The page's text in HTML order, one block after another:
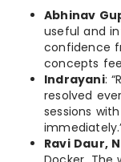
Abhinav
useful and
confidence
concepts
Indrayani:
resolved
sessions
Ravi Daur,